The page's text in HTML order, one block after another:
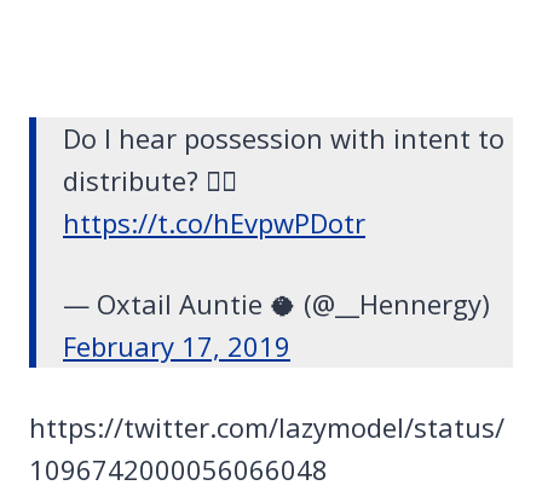
Do I hear possession with intent to
distribute? 👂🏽
https://t.co/hEvpwPDotr
— Oxtail Auntie 🥥 (@__Hennergy)
February 17, 2019
https://twitter.com/lazymodel/status/
1096742000056066048